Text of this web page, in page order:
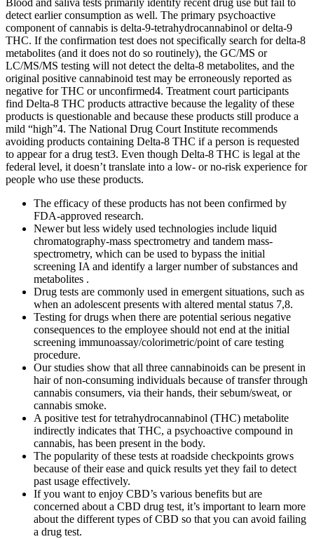
Blood and saliva tests primarily identify recent drug use but fail to
detect earlier consumption as well. The primary psychoactive
component of cannabis is delta-9-tetrahydrocannabinol or delta-9
THC. If the confirmation test does not specifically search for delta-8
metabolites (and it does not do so routinely), the GC/MS or
LC/MS/MS testing will not detect the delta-8 metabolites, and the
original positive cannabinoid test may be erroneously reported as
negative for THC or unconfirmed4. Treatment court participants
find Delta-8 THC products attractive because the legality of these
products is questionable and because these products still produce a
mild “high”4. The National Drug Court Institute recommends
avoiding products containing Delta-8 THC if a person is requested
to appear for a drug test3. Even though Delta-8 THC is legal at the
federal level, it doesn’t translate into a low- or no-risk experience for
people who use these products.
The efficacy of these products has not been confirmed by
FDA-approved research.
Newer but less widely used technologies include liquid
chromatography-mass spectrometry and tandem mass-
spectrometry, which can be used to bypass the initial
screening IA and identify a larger number of substances and
metabolites .
Drug tests are commonly used in emergent situations, such as
when an adolescent presents with altered mental status 7,8.
Testing for drugs when there are potential serious negative
consequences to the employee should not end at the initial
screening immunoassay/colorimetric/point of care testing
procedure.
Our studies show that all three cannabinoids can be present in
hair of non-consuming individuals because of transfer through
cannabis consumers, via their hands, their sebum/sweat, or
cannabis smoke.
A positive test for tetrahydrocannabinol (THC) metabolite
indirectly indicates that THC, a psychoactive compound in
cannabis, has been present in the body.
The popularity of these tests at roadside checkpoints grows
because of their ease and quick results yet they fail to detect
past usage effectively.
If you want to enjoy CBD’s various benefits but are
concerned about a CBD drug test, it’s important to learn more
about the different types of CBD so that you can avoid failing
a drug test.